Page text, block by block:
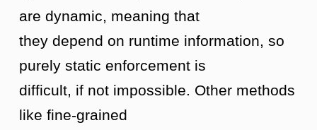
are dynamic, meaning that
they depend on runtime information, so
purely static enforcement is
difficult, if not impossible. Other methods
like fine-grained